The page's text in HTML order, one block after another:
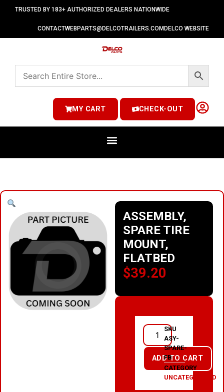
TRUSTED BY 183+ AUTHORIZED DEALERS NATIONWIDE
CONTACTWEBPARTS@DELCOTRAILERS.COM DELCO WEBSITE
MY CART CHECK-OUT
ASSEMBLY,
SPARE TIRE
MOUNT,
FLATBED
$39.20
ADD TO CART
SKU
ASY-
SPARE-
FB
CATEGORY
UNCATEGORIZED